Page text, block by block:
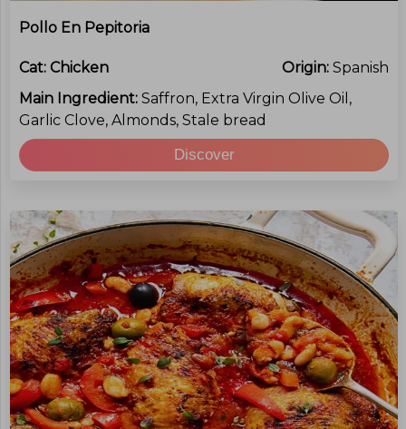
Pollo En Pepitoria
Cat: Chicken Origin: Spanish
Main Ingredient: Saffron, Extra Virgin Olive Oil,
Garlic Clove, Almonds, Stale bread
Discover